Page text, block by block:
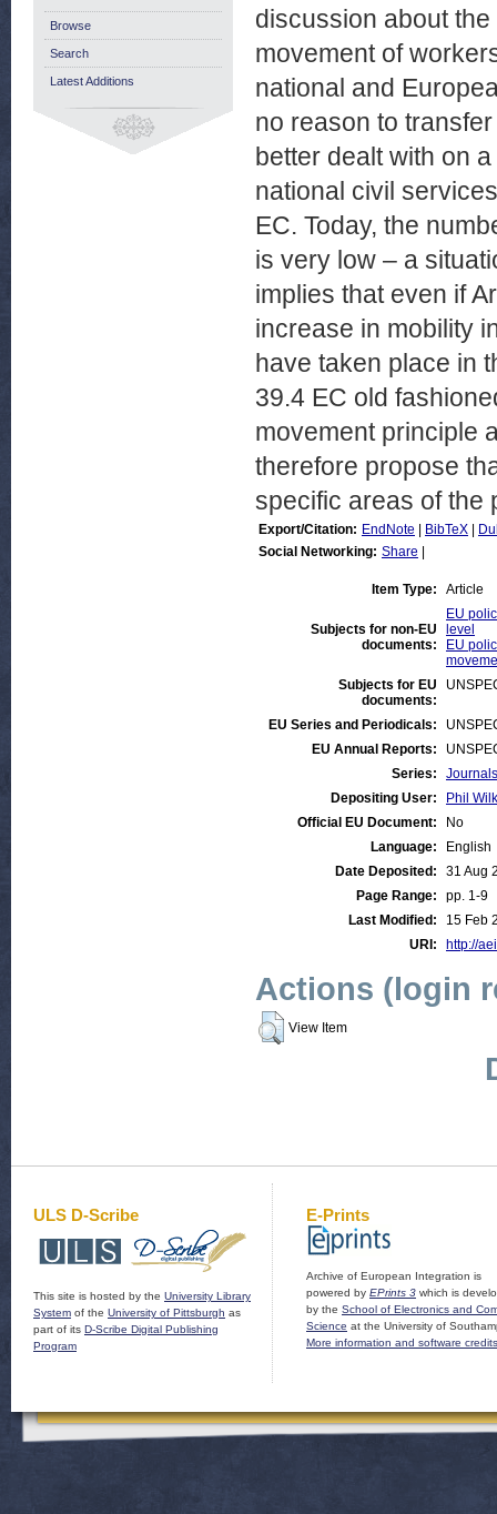
discussion about
movement of
national and
no reason to
better dealt with on
national civil
EC. Today, the
is very low – a
implies that even if
increase in mobility
have taken place in
39.4 EC old
movement principle
therefore propose
specific areas of the
Export/Citation: EndNote BibTeX
Social Networking: Share
Item Type: Article
Subjects for non-EU
documents:
EU
level
EU
Subjects for EU
documents:
EU Series and Periodicals:
EU Annual Reports:
Series:
Depositing User:
Phil
Official EU Document:
No
Language:
English
Date Deposited:
31 Aug
Page Range:
pp. 1-9
Last Modified:
15 Feb
URI:
http://
Actions (login
View Item
Browse
Search
Latest Additions
ULS D-Scribe
This site is hosted by the University Library
System of the University of Pittsburgh as
part of its D-Scribe Digital Publishing
Program
E-Prints
Archive of European Integration is
powered by EPrints 3 which is
by the School of Electronics and
Science at the University of
More information and software credits